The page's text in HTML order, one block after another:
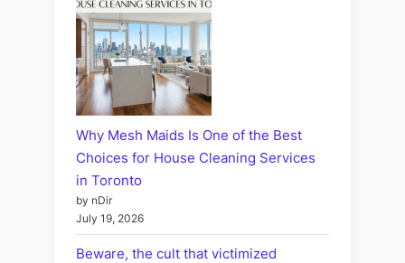
Why Mesh Maids Is One of the Best
Choices for House Cleaning Services
in Toronto
by nDir
July 19, 2026
Beware, the cult that victimized